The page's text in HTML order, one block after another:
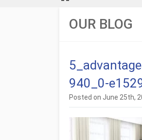
OUR BLOG
940_0-
Posted on June 25th,